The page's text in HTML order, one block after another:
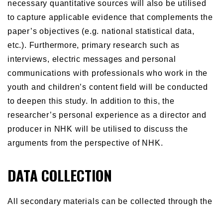
necessary quantitative sources will also be utilised
to capture applicable evidence that complements the
paper’s objectives (e.g. national statistical data,
etc.). Furthermore, primary research such as
interviews, electric messages and personal
communications with professionals who work in the
youth and children’s content field will be conducted
to deepen this study. In addition to this, the
researcher’s personal experience as a director and
producer in NHK will be utilised to discuss the
arguments from the perspective of NHK.
DATA COLLECTION
All secondary materials can be collected through the